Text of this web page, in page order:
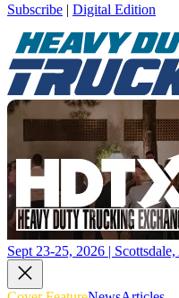
Subscribe | Digital Edition
Sept 23-25, 2026 |